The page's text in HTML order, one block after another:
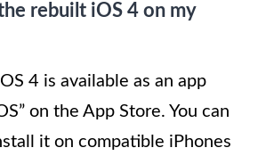
rebuilt iOS 4 on my
4 is available as an app
on the App Store. You can
it on compatible iPhones